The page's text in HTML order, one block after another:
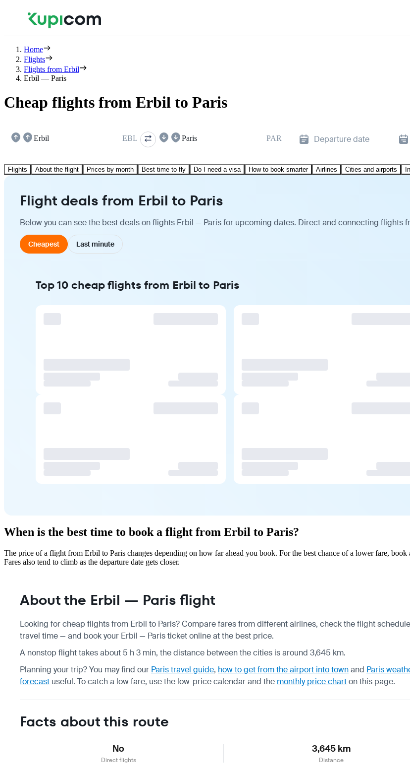
Home
Flights
Flights from Erbil
Erbil — Paris
Cheap flights from Erbil to Paris
Erbil EBL Paris PAR Departure date
Flights About the flight Prices by month Best time to fly Do I need a visa How to book smarter Airlines Cities and airports
Flight deals from Erbil to Paris
Below you can see the best deals on flights Erbil — Paris for upcoming dates. Direct and connecting
Cheapest Last minute
Top 10 cheap flights from Erbil to Paris
When is the best time to book a flight from Erbil to Paris?
The price of a flight from Erbil to Paris changes depending on how far ahead you book. For the best chance of a lower fare,
Fares also tend to climb as the departure date gets closer.
About the Erbil — Paris flight
Looking for cheap flights from Erbil to Paris? Compare fares from different airlines, check theflight schedule
travel time — and book your Erbil — Paris ticket online at the best price.
A nonstop flight takes about 5 h 3 min, the distance between the cities is around 3,645 km.
Planning your trip? You may find our Paris travel guide, how to get from the airport into townand Paris
forecast useful. To catch a low fare, use the low-price calendarand the monthly price charton this page.
Facts about this route
No
Direct flights
3,645 km
Distance